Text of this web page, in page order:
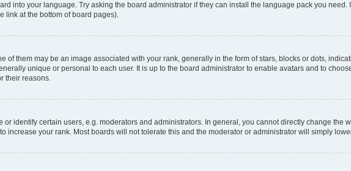
into your language. Try asking the board administrator if they can install the language pack you need.
link at the bottom of board pages).
them may be an image associated with your rank, generally in the form of stars, blocks or dots,
unique or personal to each user. It is up to the board administrator to enable avatars and to
their reasons.
identify certain users, e.g. moderators and administrators. In general, you cannot directly change the
your rank. Most boards will not tolerate this and the moderator or administrator will simply